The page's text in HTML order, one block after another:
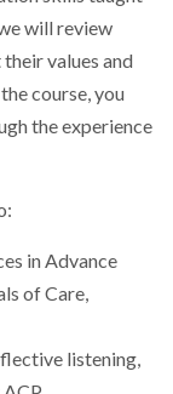
will review
values and
course, you
the experience
in Advance
of Care,
listening,